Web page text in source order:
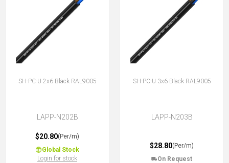
SH-PC-U 2x6 Black RAL9005
LAPP-N202B
$20.80(Per/m)
Global Stock
Login for stock
SH-PC-U 3x6 Black RAL9005
LAPP-N203B
$28.80(Per/m)
On Request